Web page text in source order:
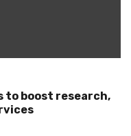
to boost research,